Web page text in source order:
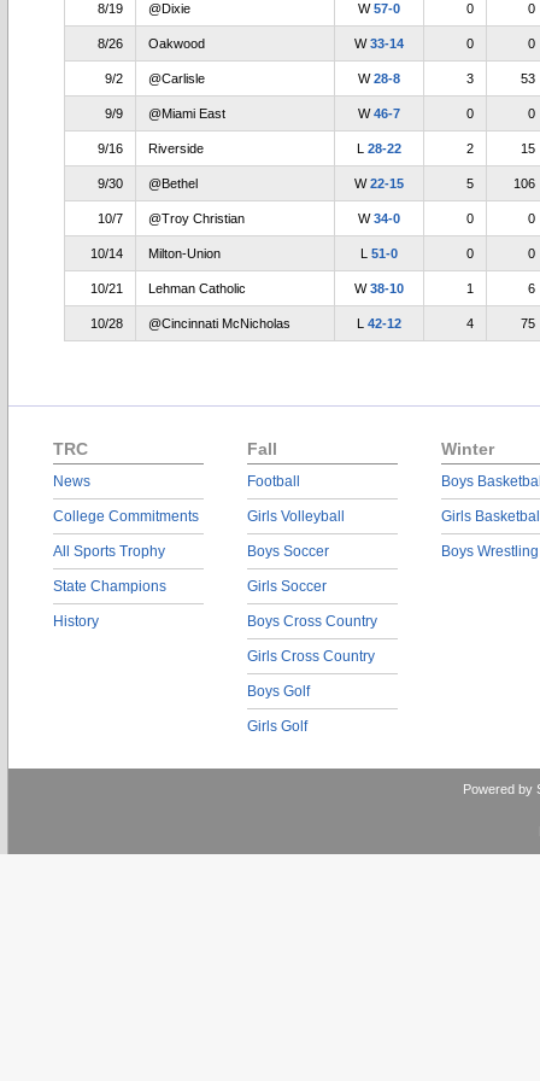
8/19 @Dixie W57-0 0 0
8/26 Oakwood W33-14 0 0
9/2 @Carlisle W28-8 3 53
9/9 @Miami East W46-7 0 0
9/16 Riverside L 28-22 2 15
9/30 @Bethel W22-15 5 106
10/7 @Troy Christian W34-0 0 0
10/14 Milton-Union L 51-0 0 0
10/21 Lehman Catholic W38-10 1 6
10/28 @Cincinnati McNicholas L 42-12 4 75
TRC
News
College Commitments
All Sports Trophy
State Champions
History
Fall
Football
Girls Volleyball
Boys Soccer
Girls Soccer
Boys Cross Country
Girls Cross Country
Boys Golf
Girls Golf
Winter
Boys
Girls
Boys Wrestling
Powered by